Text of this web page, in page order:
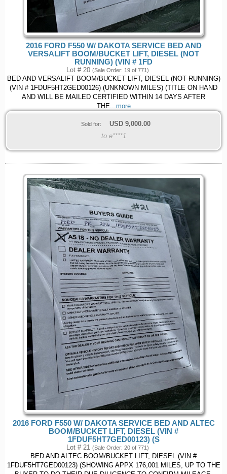
2016 FORD F550 W/ DAKOTA SERVICE BED AND
VERSALIFT BOOM/BUCKET LIFT, DIESEL (NOT
RUNNING) (VIN # 1FD
Lot # 20 (Sale Order: 19 of 771)
BED AND VERSALIFT BOOM/BUCKET LIFT, DIESEL (NOT RUNNING)
(VIN # 1FDUF5HT2GED00126) (UNKNOWN MILES) (TITLE ON HAND
AND WILL BE MAILED CERTIFIED WITHIN 14 DAYS AFTER
THE ...more
Sold for: USD 9,000.00
to e****1
2016 FORD F550 W/ DAKOTA SERVICE BED AND ALTEC
BOOM/BUCKET LIFT, DIESEL (VIN #
1FDUF5HT7GED00123) (S
Lot # 21 (Sale Order: 20 of 771)
BED AND ALTEC BOOM/BUCKET LIFT, DIESEL (VIN #
1FDUF5HT7GED00123) (SHOWING APPX 176,001 MILES, UP TO THE